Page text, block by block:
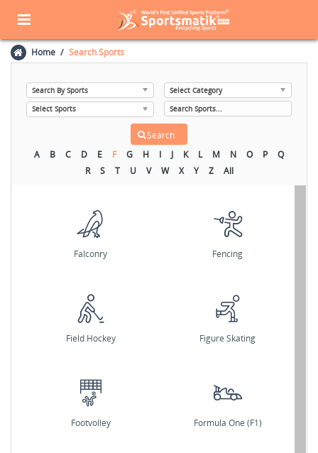
Home Search Sports
A B C D E F G H I J K L M N O P
Q
R
S T U V W X Y Z All
Falconry Fencing
Field Hockey Figure Skating
Footvolley Formula One (F1)